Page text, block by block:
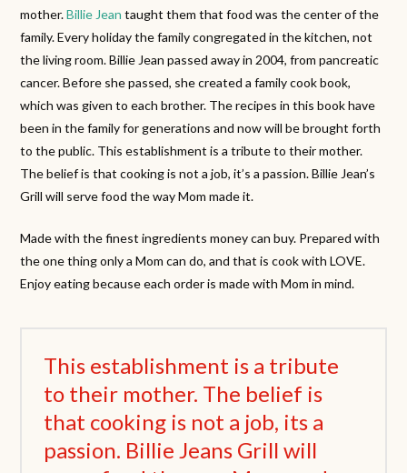
mother.Billie Jean taught them that food was the center of the
family. Every holiday the family congregated in the kitchen, not
the living room. Billie Jean passed away in 2004, from pancreatic
cancer. Before she passed, she created a family cook book,
which was given to each brother. The recipes in this book have
been in the family for generations and now will be brought forth
to the public. This establishment is a tribute to their mother.
The belief is that cooking is not a job, it’s a passion. Billie Jean’s
Grill will serve food the way Mom made it.
Made with the finest ingredients money can buy. Prepared with
the one thing only a Mom can do, and that is cook with LOVE.
Enjoy eating because each order is made with Mom in mind.
This establishment is a tribute
to their mother. The belief is
that cooking is not a job, its a
passion. Billie Jeans Grill will